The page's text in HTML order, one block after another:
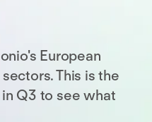
European
This is the
Q3 to see what